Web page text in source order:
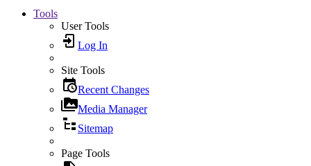
Tools
User Tools
Log In
Site Tools
Recent Changes
Media Manager
Sitemap
Page Tools